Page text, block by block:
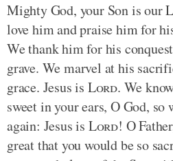
Mighty God, your Son is our
love him and praise him for
We thank him for his
grave. We marvel at his
grace. Jesus is Lord. We
sweet in your ears, O God, so
again: Jesus is Lord! O
great that you would be so